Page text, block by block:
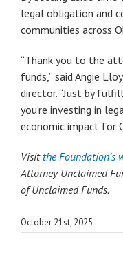
legal obligation and
communities across
“Thank you to the
funds,” said Angie
director. “Just by
you’re investing in
economic impact for
Visit the Foundation’s
Attorney Unclaimed
of Unclaimed Funds.
October 21st, 2025